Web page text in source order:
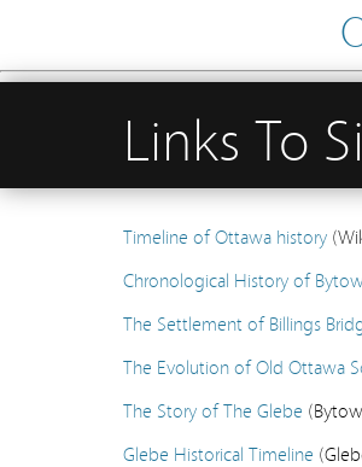
Links To
Timeline of Ottawa history
Chronological History of
The Settlement of Billings
The Evolution of Old Ottawa
The Story of The Glebe
Glebe Historical Timeline